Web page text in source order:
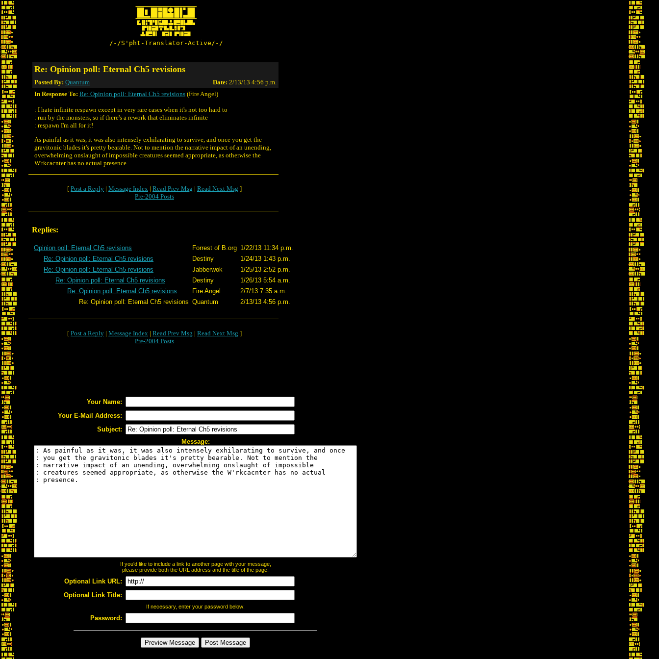
/-/S'pht-Translator-Active/-/
Re: Opinion poll: Eternal Ch5 revisions
Posted By: Quantum Date: 2/13/13 4:56 p.m.
In Response To: Re: Opinion poll: Eternal Ch5 revisions (Fire Angel)
: I hate infinite respawn except in very rare cases when it's not too hard to
: run by the monsters, so if there's a rework that eliminates infinite
: respawn I'm all for it!
As painful as it was, it was also intensely exhilarating to survive, and once you get the
gravitonic blades it's pretty bearable. Not to mention the narrative impact of an unending,
overwhelming onslaught of impossible creatures seemed appropriate, as otherwise the
W'rkcacnter has no actual presence.
[ Post a Reply | Message Index | Read Prev Msg | Read Next Msg ]
Pre-2004 Posts
Replies:
Opinion poll: Eternal Ch5 revisions Forrest of B.org 1/22/13 11:34 p.m.
Re: Opinion poll: Eternal Ch5 revisions
Destiny
1/24/13 1:43 p.m.
Re: Opinion poll: Eternal Ch5 revisions
Jabberwok
1/25/13 2:52 p.m.
Re: Opinion poll: Eternal Ch5 revisions
Destiny
1/26/13 5:54 a.m.
Re: Opinion poll: Eternal Ch5 revisions
Fire Angel
2/7/13 7:35 a.m.
Re: Opinion poll: Eternal Ch5 revisions Quantum 2/13/13 4:56 p.m.
[ Post a Reply | Message Index | Read Prev Msg | Read Next Msg ]
Pre-2004 Posts
Your Name:
Your E-Mail Address:
Subject:
Message:
If you'd like to include a link to another page with your message,
please provide both the URL address and the title of the page:
Optional Link URL:
Optional Link Title:
If necessary, enter your password below:
Password: